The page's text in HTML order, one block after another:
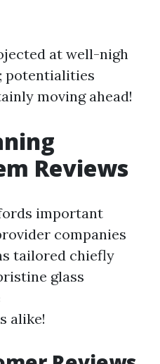
at well-nigh
potentialities
moving ahead!
Reviews
important
companies
tailored chiefly
glass
alike!